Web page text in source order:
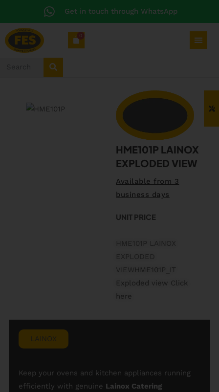
Get in touch through WhatsApp
0
HME101P LAINOX
EXPLODED VIEW
Available from 3
business days
UNIT PRICE
HME101P LAINOX
EXPLODED
VIEWHME101P_IT
Exploded view Click
here
LAINOX
Keep your ovens and kitchen appliances running
efficiently with genuine Lainox Catering